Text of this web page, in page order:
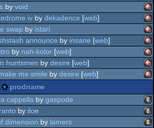
by void
iv by dekadence [web]
swap by istari
announce by insane [web]
by nah-kolor [web]
huntsmen by desire [web]
me smile by desire [web]
prodname
cappella by gaspode
by iloe
dimension by lamers